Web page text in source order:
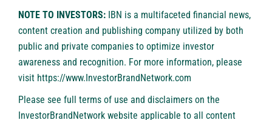
NOTE TO INVESTORS: IBN is a multifaceted financial news,
content creation and publishing company utilized by both
public and private companies to optimize investor
awareness and recognition. For more information, please
visit https://www.InvestorBrandNetwork.com
Please see full terms of use and disclaimers on the
InvestorBrandNetwork website applicable to all content